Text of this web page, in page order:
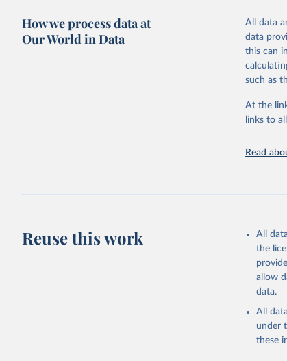
Citation
This is
citation
How we process data at
Our World in Data
All data
data
this can
such as
At the
links to
Read
Reuse this work
All
the
allow
data.
All
under
these